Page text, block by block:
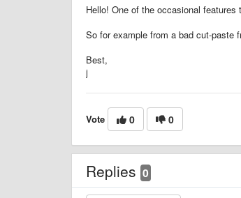
Hello! One of the occasional
So for example from a bad cut-paste
Best,
j
Vote 0 0
Replies 0